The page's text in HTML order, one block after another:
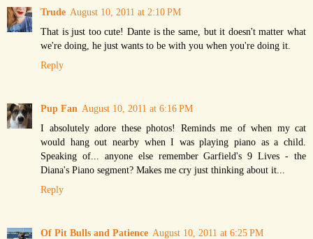
Trude August 10, 2011 at 2:10 PM
That is just too cute! Dante is the same, but it doesn't matter what
we're doing, he just wants to be with you when you're doing it.
Reply
Pup Fan August 10, 2011 at 6:16 PM
I absolutely adore these photos! Reminds me of when my cat
would hang out nearby when I was playing piano as a child.
Speaking of... anyone else remember Garfield's 9 Lives - the
Diana's Piano segment? Makes me cry just thinking about it...
Reply
Of Pit Bulls and Patience August 10, 2011 at 6:25 PM